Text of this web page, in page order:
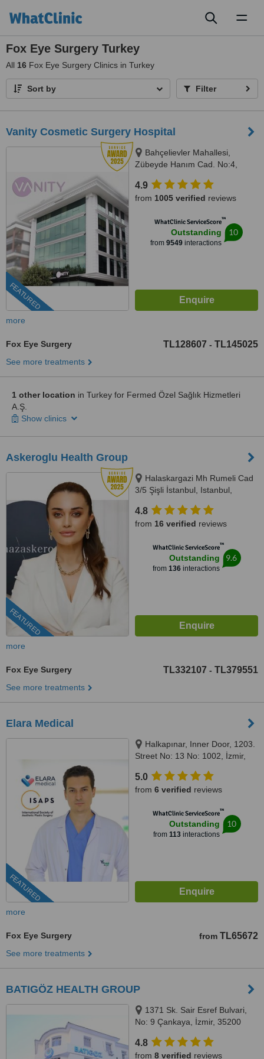
Fox Eye Surgery Turkey
All 16 Fox Eye Surgery Clinics in Turkey
Sort by Filter
Vanity Cosmetic Surgery Hospital
FEATURED
Bahçelievler Mahallesi,
Zübeyde Hanım Cad. No:4,
4.9
from 1005 verified reviews
WhatClinic ServiceScore™
Outstanding
from 9549 interactions
10
more
Fox Eye Surgery TL128607 - TL145025
See more treatments
1 other location in Turkey for Fermed Özel Sağlık Hizmetleri
A.Ş.
Show clinics
Askeroglu Health Group
FEATURED
Halaskargazi Mh Rumeli Cad
3/5 Şişli İstanbul, Istanbul,
4.8
from 16 verified reviews
WhatClinic ServiceScore™
Outstanding
from 136interactions
9.6
more
Fox Eye Surgery TL332107 - TL379551
See more treatments
Elara Medical
FEATURED
Halkapınar, Inner Door, 1203.
Street No: 13 No: 1002, İzmir,
5.0
from 6 verified reviews
WhatClinic ServiceScore™
Outstanding
from 113interactions
10
more
Fox Eye Surgery from TL65672
See more treatments
BATIGÖZ HEALTH GROUP
1371 Sk. Sair Esref Bulvari,
No: 9 Çankaya, İzmir, 35200
4.8
from 8 verified reviews